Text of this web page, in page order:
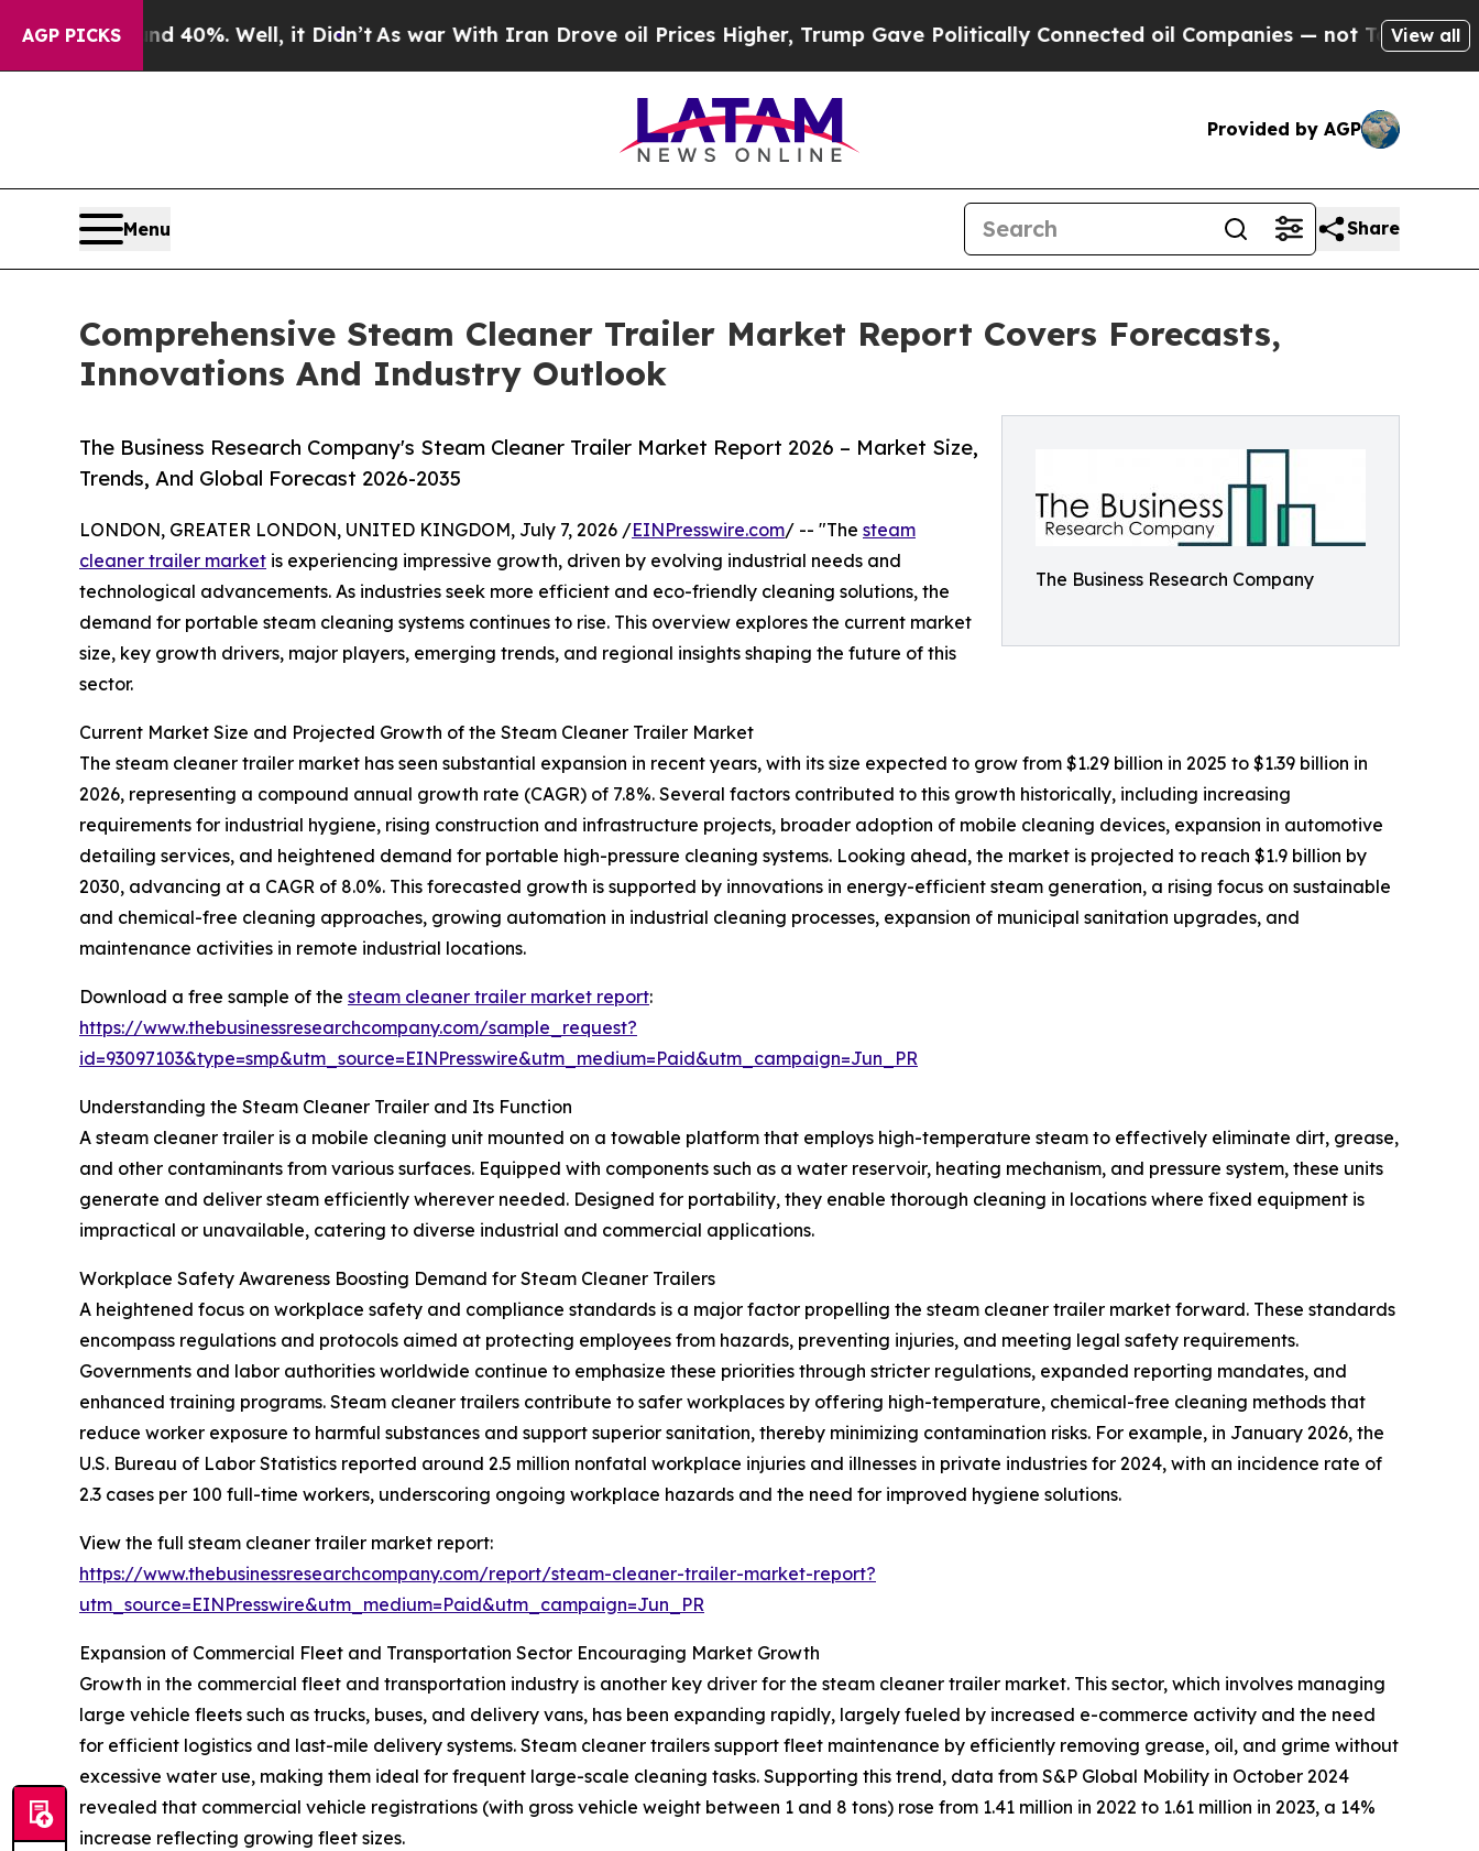
AGP PICKS
40%. Well, it Didn’tAs war With Iran Drove oil Prices Higher, Trump Gave Politically Connected oil Companies — not Taxpayers — theView all
Provided by AGP
Menu Share
Comprehensive Steam Cleaner Trailer Market Report Covers Forecasts,
Innovations And Industry Outlook
The Business Research Company
The Business Research Company's Steam Cleaner Trailer Market Report 2026 – Market Size,
Trends, And Global Forecast 2026-2035
LONDON, GREATER LONDON, UNITED KINGDOM, July 7, 2026 /EINPresswire.com/ -- "The steam
cleaner trailer market is experiencing impressive growth, driven by evolving industrial needs and
technological advancements. As industries seek more efficient and eco-friendly cleaning solutions, the
demand for portable steam cleaning systems continues to rise. This overview explores the current market
size, key growth drivers, major players, emerging trends, and regional insights shaping the future of this
sector.
Current Market Size and Projected Growth of the Steam Cleaner Trailer Market
The steam cleaner trailer market has seen substantial expansion in recent years, with its size expected to grow from $1.29 billion in 2025 to $1.39 billion in
2026, representing a compound annual growth rate (CAGR) of 7.8%. Several factors contributed to this growth historically, including increasing
requirements for industrial hygiene, rising construction and infrastructure projects, broader adoption of mobile cleaning devices, expansion in automotive
detailing services, and heightened demand for portable high-pressure cleaning systems. Looking ahead, the market is projected to reach $1.9 billion by
2030, advancing at a CAGR of 8.0%. This forecasted growth is supported by innovations in energy-efficient steam generation, a rising focus on sustainable
and chemical-free cleaning approaches, growing automation in industrial cleaning processes, expansion of municipal sanitation upgrades, and
maintenance activities in remote industrial locations.
Download a free sample of the steam cleaner trailer market report:
https://www.thebusinessresearchcompany.com/sample_request?
id=93097103&type=smp&utm_source=EINPresswire&utm_medium=Paid&utm_campaign=Jun_PR
Understanding the Steam Cleaner Trailer and Its Function
A steam cleaner trailer is a mobile cleaning unit mounted on a towable platform that employs high-temperature steam to effectively eliminate dirt, grease,
and other contaminants from various surfaces. Equipped with components such as a water reservoir, heating mechanism, and pressure system, these units
generate and deliver steam efficiently wherever needed. Designed for portability, they enable thorough cleaning in locations where fixed equipment is
impractical or unavailable, catering to diverse industrial and commercial applications.
Workplace Safety Awareness Boosting Demand for Steam Cleaner Trailers
A heightened focus on workplace safety and compliance standards is a major factor propelling the steam cleaner trailer market forward. These standards
encompass regulations and protocols aimed at protecting employees from hazards, preventing injuries, and meeting legal safety requirements.
Governments and labor authorities worldwide continue to emphasize these priorities through stricter regulations, expanded reporting mandates, and
enhanced training programs. Steam cleaner trailers contribute to safer workplaces by offering high-temperature, chemical-free cleaning methods that
reduce worker exposure to harmful substances and support superior sanitation, thereby minimizing contamination risks. For example, in January 2026, the
U.S. Bureau of Labor Statistics reported around 2.5 million nonfatal workplace injuries and illnesses in private industries for 2024, with an incidence rate of
2.3 cases per 100 full-time workers, underscoring ongoing workplace hazards and the need for improved hygiene solutions.
View the full steam cleaner trailer market report:
https://www.thebusinessresearchcompany.com/report/steam-cleaner-trailer-market-report?
utm_source=EINPresswire&utm_medium=Paid&utm_campaign=Jun_PR
Expansion of Commercial Fleet and Transportation Sector Encouraging Market Growth
Growth in the commercial fleet and transportation industry is another key driver for the steam cleaner trailer market. This sector, which involves managing
large vehicle fleets such as trucks, buses, and delivery vans, has been expanding rapidly, largely fueled by increased e-commerce activity and the need
for efficient logistics and last-mile delivery systems. Steam cleaner trailers support fleet maintenance by efficiently removing grease, oil, and grime without
excessive water use, making them ideal for frequent large-scale cleaning tasks. Supporting this trend, data from S&P Global Mobility in October 2024
revealed that commercial vehicle registrations (with gross vehicle weight between 1 and 8 tons) rose from 1.41 million in 2022 to 1.61 million in 2023, a 14%
increase reflecting growing fleet sizes.